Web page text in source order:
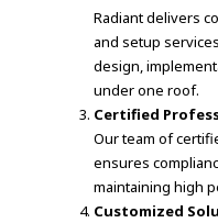
Radiant delivers
and setup
design,
under one roof.
Certified
Our team of
ensures
maintaining high
Customized